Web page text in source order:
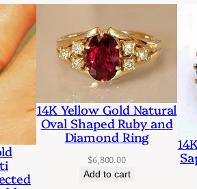
14K Yellow Gold Natural
Oval Shaped Ruby and
Diamond Ring
$6,800.00
Add to cart